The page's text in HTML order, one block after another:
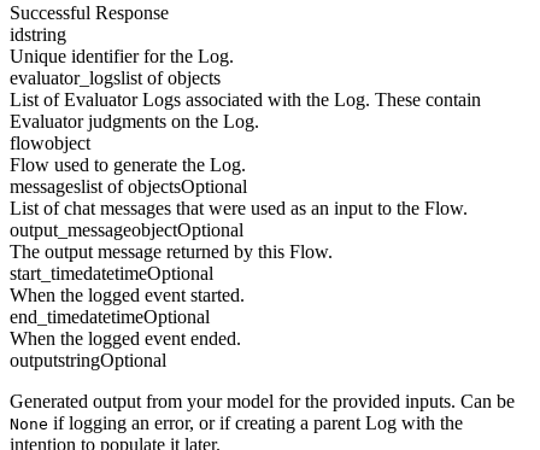
Successful Response
idstring
Unique identifier for the Log.
evaluator_logslist of objects
List of Evaluator Logs associated with the Log. These contain
Evaluator judgments on the Log.
flowobject
Flow used to generate the Log.
messageslist of objectsOptional
List of chat messages that were used as an input to the Flow.
output_messageobjectOptional
The output message returned by this Flow.
start_timedatetimeOptional
When the logged event started.
end_timedatetimeOptional
When the logged event ended.
outputstringOptional
Generated output from your model for the provided inputs. Can be
None if logging an error, or if creating a parent Log with the
intention to populate it later.